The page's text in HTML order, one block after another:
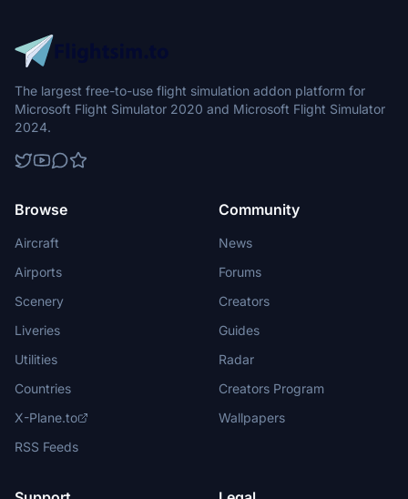
The largest free-to-use flight simulation addon platform for
Microsoft Flight Simulator 2020 and Microsoft Flight Simulator
2024.
Browse
Aircraft
Airports
Scenery
Liveries
Utilities
Countries
X-Plane.to
RSS Feeds
Community
News
Forums
Creators
Guides
Radar
Creators Program
Wallpapers